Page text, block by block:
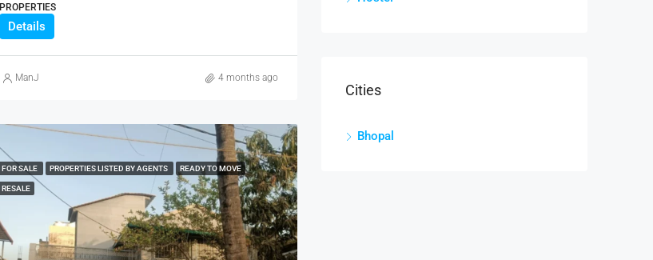
PROPERTIES
Details
ManJ 4 months ago
FOR SALE PROPERTIES LISTED BY AGENTS READY TO MOVE
RESALE
Cities
Bhopal